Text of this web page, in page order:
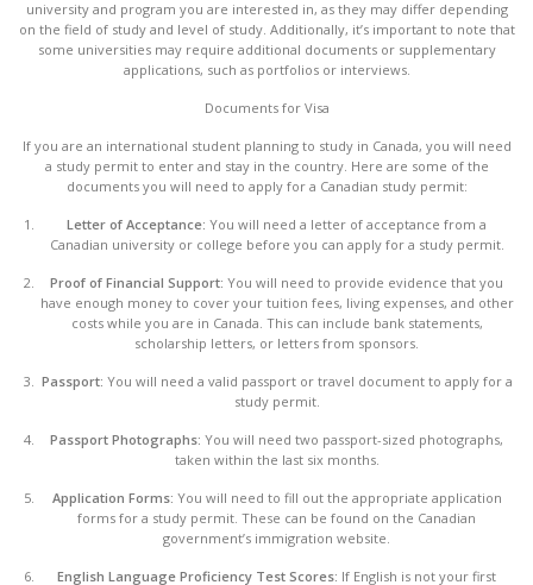
university and program you are interested in, as they may differ depending
on the field of study and level of study. Additionally, it’s important to note that
some universities may require additional documents or supplementary
applications, such as portfolios or interviews.
Documents for Visa
If you are an international student planning to study in Canada, you will need
a study permit to enter and stay in the country. Here are some of the
documents you will need to apply for a Canadian study permit:
Letter of Acceptance: You will need a letter of acceptance from a
Canadian university or college before you can apply for a study permit.
Proof of Financial Support: You will need to provide evidence that you
have enough money to cover your tuition fees, living expenses, and other
costs while you are in Canada. This can include bank statements,
scholarship letters, or letters from sponsors.
Passport: You will need a valid passport or travel document to apply for a
study permit.
Passport Photographs: You will need two passport-sized photographs,
taken within the last six months.
Application Forms: You will need to fill out the appropriate application
forms for a study permit. These can be found on the Canadian
government’s immigration website.
English Language Proficiency Test Scores: If English is not your first